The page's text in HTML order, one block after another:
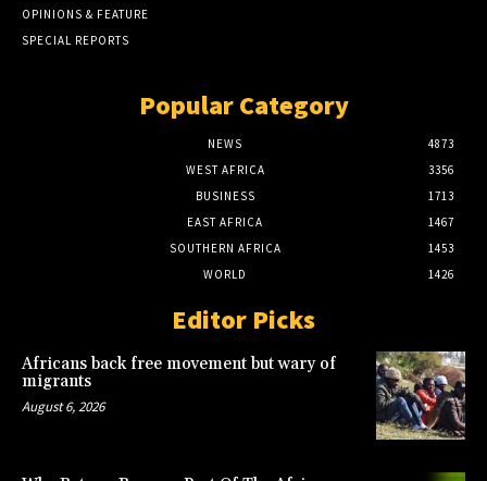
OPINIONS & FEATURE
SPECIAL REPORTS
Popular Category
NEWS
4873
WEST AFRICA
3356
BUSINESS
1713
EAST AFRICA
1467
SOUTHERN AFRICA
1453
WORLD
1426
Editor Picks
Africans back free movement but wary of
migrants
August 6, 2026